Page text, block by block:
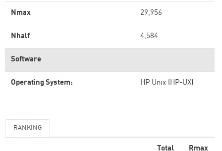
Nmax 29,956
Nhalf 4,584
Software
Operating System: HP Unix (HP-UX)
RANKING
Total
Rmax